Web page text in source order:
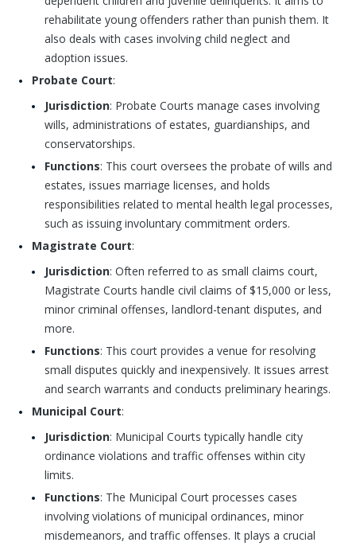
rehabilitate young offenders rather than punish them. It
also deals with cases involving child neglect and
adoption issues.
Probate Court:
Jurisdiction: Probate Courts manage cases involving
wills, administrations of estates, guardianships, and
conservatorships.
Functions: This court oversees the probate of wills and
estates, issues marriage licenses, and holds
responsibilities related to mental health legal processes,
such as issuing involuntary commitment orders.
Magistrate Court:
Jurisdiction: Often referred to as small claims court,
Magistrate Courts handle civil claims of $15,000 or less,
minor criminal offenses, landlord-tenant disputes, and
more.
Functions: This court provides a venue for resolving
small disputes quickly and inexpensively. It issues arrest
and search warrants and conducts preliminary hearings.
Municipal Court:
Jurisdiction: Municipal Courts typically handle city
ordinance violations and traffic offenses within city
limits.
Functions: The Municipal Court processes cases
involving violations of municipal ordinances, minor
misdemeanors, and traffic offenses. It plays a crucial